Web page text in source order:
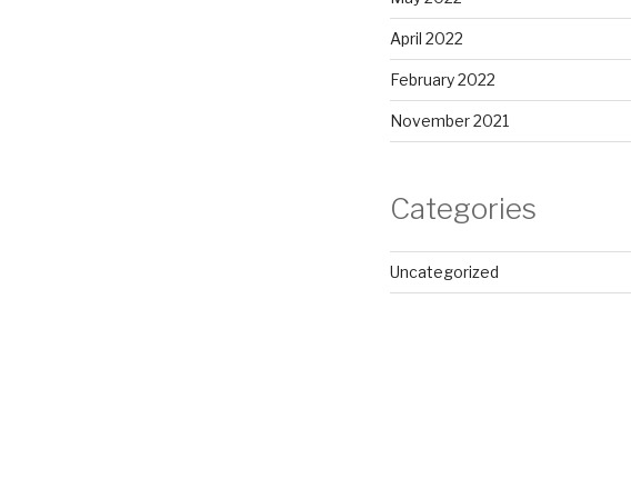
April 2022
February 2022
November 2021
Categories
Uncategorized